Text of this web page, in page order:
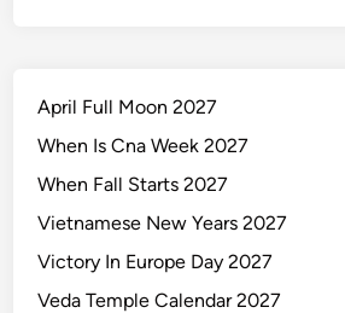
April Full Moon 2027
When Is Cna Week 2027
When Fall Starts 2027
Vietnamese New Years 2027
Victory In Europe Day 2027
Veda Temple Calendar 2027